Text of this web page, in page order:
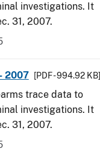
investigations. It
31, 2007.
2007 [PDF - 994.92 KB]
trace data to
investigations. It
31, 2007.